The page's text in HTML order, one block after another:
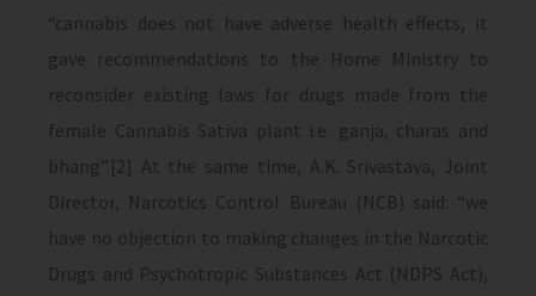
“cannabis does not have adverse health effects, it
gave recommendations to the Home Ministry to
reconsider existing laws for drugs made from the
female Cannabis Sativa plant i.e. ganja, charas and
bhang”.[2] At the same time, A.K. Srivastava, Joint
Director, Narcotics Control Bureau (NCB) said: “we
have no objection to making changes in the Narcotic
Drugs and Psychotropic Substances Act (NDPS Act),